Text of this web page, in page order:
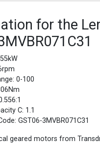
for the
0-100
C: 1.1
GST06-3MVBR071C31
geared motors from